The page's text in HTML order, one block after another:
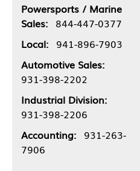
Powersports / Marine
Sales: 844-447-0377
Local: 941-896-7903
Automotive Sales:
931-398-2202
Industrial Division:
931-398-2206
Accounting: 931-263-
7906